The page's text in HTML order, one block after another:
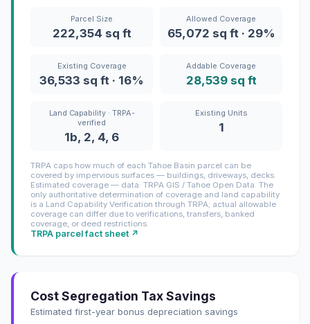
Parcel Size
222,354 sq ft
Allowed Coverage
65,072 sq ft · 29%
Existing Coverage
36,533 sq ft · 16%
Addable Coverage
28,539 sq ft
Land Capability · TRPA-
verified
1b, 2, 4, 6
Existing Units
1
TRPA caps how much of each Tahoe Basin parcel can be
covered by impervious surfaces — buildings, driveways, decks.
Estimated coverage — data: TRPA GIS / Tahoe Open Data. The
only authoritative determination of coverage and land capability
is a Land Capability Verification through TRPA; actual allowable
coverage can differ due to verifications, transfers, banked
coverage, or deed restrictions.
TRPA parcel fact sheet ↗
Cost Segregation Tax Savings
Estimated first-year bonus depreciation savings